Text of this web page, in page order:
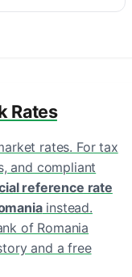
Rates
rates. For tax
and compliant
reference rate
instead.
of Romania
and a free